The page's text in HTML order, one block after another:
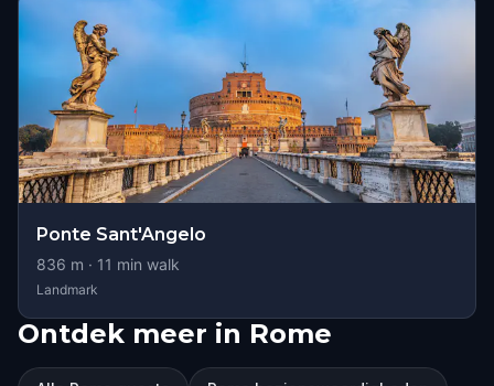
Ponte Sant'Angelo
836 m · 11 min walk
Landmark
Ontdek meer in Rome